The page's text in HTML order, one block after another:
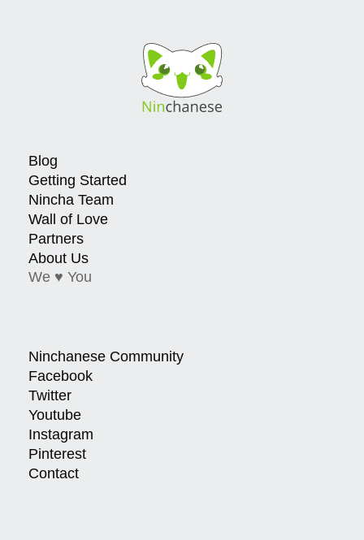
Blog
Getting Started
Nincha Team
Wall of Love
Partners
About Us
We ♥ You
Ninchanese Community
Facebook
Twitter
Youtube
Instagram
Pinterest
Contact